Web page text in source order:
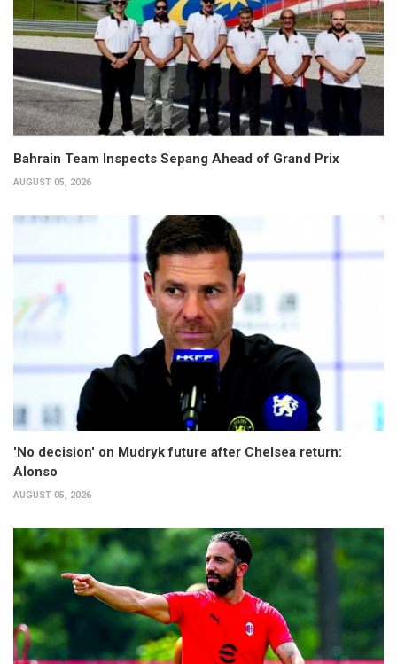
Bahrain Team Inspects Sepang Ahead of Grand Prix
AUGUST 05, 2026
'No decision' on Mudryk future after Chelsea return:
Alonso
AUGUST 05, 2026